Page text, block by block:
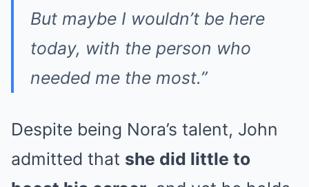
But maybe I wouldn’t be here
today, with the person who
needed me the most.”
Despite being Nora’s talent, John
admitted that she did little to